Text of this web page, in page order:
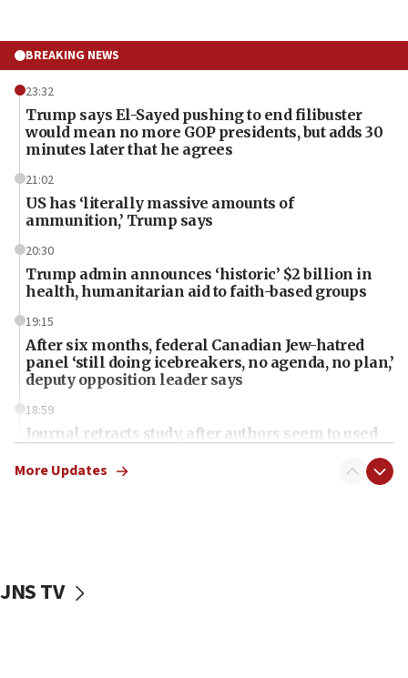
BREAKING NEWS
23:32
Trump says El-Sayed pushing to end filibuster
would mean no more GOP presidents, but adds 30
minutes later that he agrees
21:02
US has ‘literally massive amounts of
ammunition,’ Trump says
20:30
Trump admin announces ‘historic’ $2 billion in
health, humanitarian aid to faith-based groups
19:15
After six months, federal Canadian Jew-hatred
panel ‘still doing icebreakers, no agenda, no plan,’
deputy opposition leader says
18:59
Journal retracts study, after authors seem to used
chemistry compound, as ‘mass killing of an
tells JNS
More Updates
JNS TV